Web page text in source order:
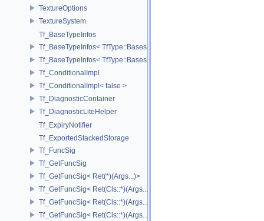
TextureOptions
TextureSystem
Tf_BaseTypeInfos
Tf_BaseTypeInfos< TfType::Bases< Bases...> >
Tf_BaseTypeInfos< TfType::Bases<> >
Tf_ConditionalImpl
Tf_ConditionalImpl< false >
Tf_DiagnosticContainer
Tf_DiagnosticLiteHelper
Tf_ExpiryNotifier
Tf_ExportedStackedStorage
Tf_FuncSig
Tf_GetFuncSig
Tf_GetFuncSig< Ret(*)(Args...)>
Tf_GetFuncSig< Ret(Cls::*)(Args...) const >
Tf_GetFuncSig< Ret(Cls::*)(Args...) const & >
Tf_GetFuncSig< Ret(Cls::*)(Args...) const && >